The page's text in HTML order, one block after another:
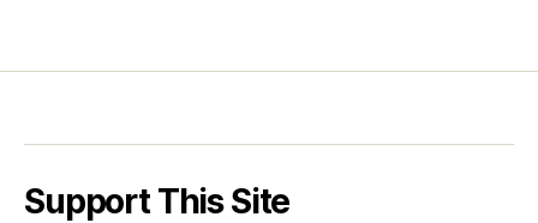
Support This Site